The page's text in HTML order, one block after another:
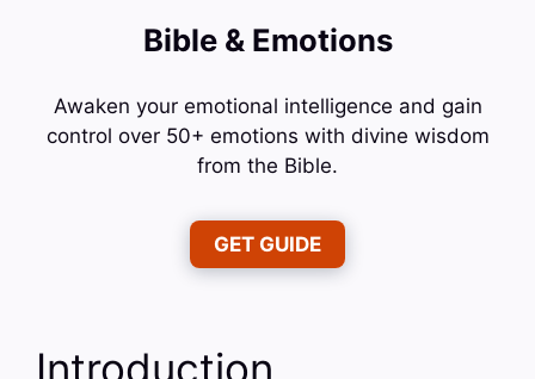
Bible & Emotions
Awaken your emotional intelligence and gain
control over 50+ emotions with divine wisdom
from the Bible.
GET GUIDE
Introduction